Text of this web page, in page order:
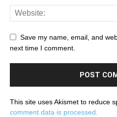
Save my name, email, and
next time I comment.
This site uses Akismet to reduce
comment data is processed.